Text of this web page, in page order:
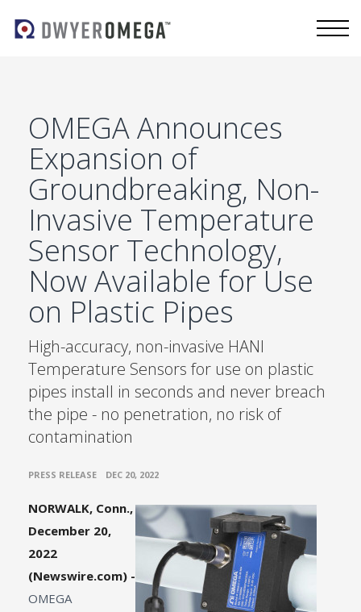
OMEGA Announces
Expansion of
Groundbreaking, Non-
Invasive Temperature
Sensor Technology,
Now Available for Use
on Plastic Pipes
High-accuracy, non-invasive HANI
Temperature Sensors for use on plastic
pipes install in seconds and never breach
the pipe - no penetration, no risk of
contamination
PRESS RELEASE DEC 20, 2022
NORWALK, Conn.,
December 20,
2022
(Newswire.com) -
OMEGA